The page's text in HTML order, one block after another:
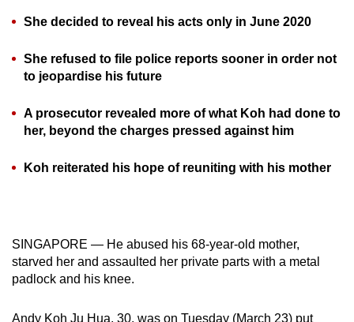
She decided to reveal his acts only in June 2020
She refused to file police reports sooner in order not
to jeopardise his future
A prosecutor revealed more of what Koh had done to
her, beyond the charges pressed against him
Koh reiterated his hope of reuniting with his mother
SINGAPORE — He abused his 68-year-old mother,
starved her and assaulted her private parts with a metal
padlock and his knee.
Andy Koh Ju Hua, 30, was on Tuesday (March 23) put
continue,
to
a
browser
or,
for
download
the
mobile